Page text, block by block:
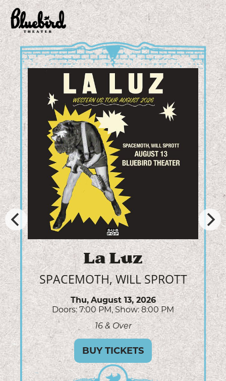
Riff Wood
WILLOWAKE
Fri, August 14, 2026
Doors: 6:00 PM Show: 7:00 PM
All Ages
BUY TICKETS